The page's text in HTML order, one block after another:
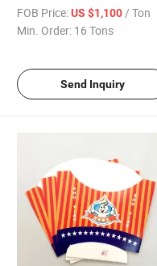
Paper Roll for Paper Cups
FOB Price:US $1,100/ Ton
Min. Order: 16 Tons
Send Inquiry